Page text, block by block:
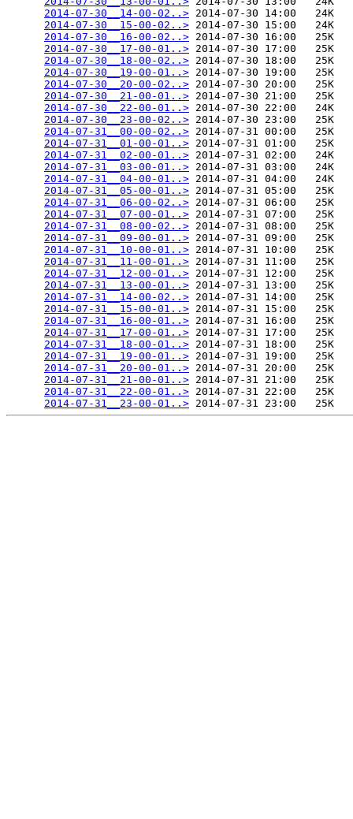
2014-07-30__14-00-02..> 2014-07-30 14:00   24K
2014-07-30__15-00-02..> 2014-07-30 15:00   24K
2014-07-30__16-00-02..> 2014-07-30 16:00   25K
2014-07-30__17-00-01..> 2014-07-30 17:00   25K
2014-07-30__18-00-02..> 2014-07-30 18:00   25K
2014-07-30__19-00-01..> 2014-07-30 19:00   25K
2014-07-30__20-00-02..> 2014-07-30 20:00   25K
2014-07-30__21-00-01..> 2014-07-30 21:00   25K
2014-07-30__22-00-01..> 2014-07-30 22:00   24K
2014-07-30__23-00-02..> 2014-07-30 23:00   25K
2014-07-31__00-00-02..> 2014-07-31 00:00   25K
2014-07-31__01-00-01..> 2014-07-31 01:00   25K
2014-07-31__02-00-01..> 2014-07-31 02:00   24K
2014-07-31__03-00-01..> 2014-07-31 03:00   24K
2014-07-31__04-00-01..> 2014-07-31 04:00   24K
2014-07-31__05-00-01..> 2014-07-31 05:00   25K
2014-07-31__06-00-02..> 2014-07-31 06:00   25K
2014-07-31__07-00-01..> 2014-07-31 07:00   25K
2014-07-31__08-00-02..> 2014-07-31 08:00   25K
2014-07-31__09-00-01..> 2014-07-31 09:00   25K
2014-07-31__10-00-01..> 2014-07-31 10:00   25K
2014-07-31__11-00-01..> 2014-07-31 11:00   25K
2014-07-31__12-00-01..> 2014-07-31 12:00   25K
2014-07-31__13-00-01..> 2014-07-31 13:00   25K
2014-07-31__14-00-02..> 2014-07-31 14:00   25K
2014-07-31__15-00-01..> 2014-07-31 15:00   25K
2014-07-31__16-00-01..> 2014-07-31 16:00   25K
2014-07-31__17-00-01..> 2014-07-31 17:00   25K
2014-07-31__18-00-01..> 2014-07-31 18:00   25K
2014-07-31__19-00-01..> 2014-07-31 19:00   25K
2014-07-31__20-00-01..> 2014-07-31 20:00   25K
2014-07-31__21-00-01..> 2014-07-31 21:00   25K
2014-07-31__22-00-01..> 2014-07-31 22:00   25K
2014-07-31__23-00-01..>